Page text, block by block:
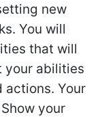
new
You will
that will
your abilities
actions. Your
your